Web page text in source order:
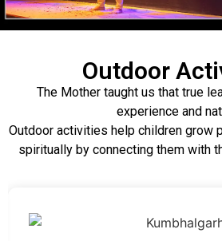
Outdoor
The Mother taught us that true
experience and
Outdoor activities help children grow
spiritually by connecting them with